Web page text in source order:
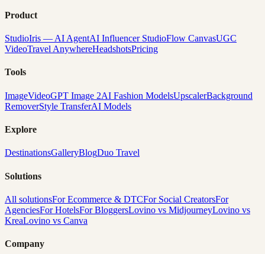
Product
StudioIris — AI AgentAI Influencer StudioFlow CanvasUGC
VideoTravel AnywhereHeadshotsPricing
Tools
ImageVideoGPT Image 2AI Fashion ModelsUpscalerBackground
RemoverStyle TransferAI Models
Explore
DestinationsGalleryBlogDuo Travel
Solutions
All solutionsFor Ecommerce & DTCFor Social CreatorsFor
AgenciesFor HotelsFor BloggersLovino vs MidjourneyLovino vs
KreaLovino vs Canva
Company